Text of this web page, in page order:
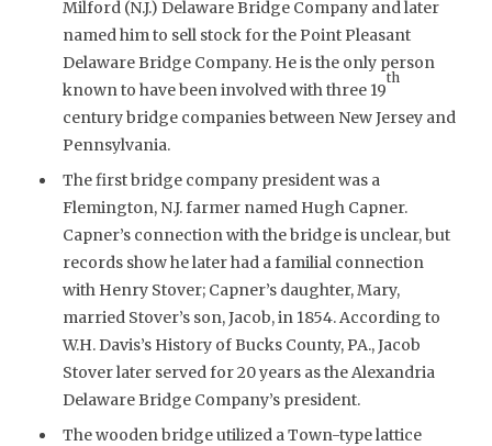
Milford (N.J.) Delaware Bridge Company and later
named him to sell stock for the Point Pleasant
Delaware Bridge Company. He is the only person
known to have been involved with three 19
th
century bridge companies between New Jersey and
Pennsylvania.
The first bridge company president was a
Flemington, N.J. farmer named Hugh Capner.
Capner’s connection with the bridge is unclear, but
records show he later had a familial connection
with Henry Stover; Capner’s daughter, Mary,
married Stover’s son, Jacob, in 1854. According to
W.H. Davis’s History of Bucks County, PA., Jacob
Stover later served for 20 years as the Alexandria
Delaware Bridge Company’s president.
The wooden bridge utilized a Town-type lattice